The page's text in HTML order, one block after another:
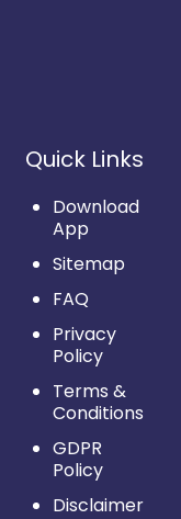
Quick Links
Download
App
Sitemap
FAQ
Privacy
Policy
Terms &
Conditions
GDPR
Policy
Disclaimer